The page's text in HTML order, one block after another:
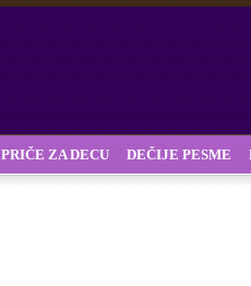
PRIČE ZA DECU DEČIJE PESME